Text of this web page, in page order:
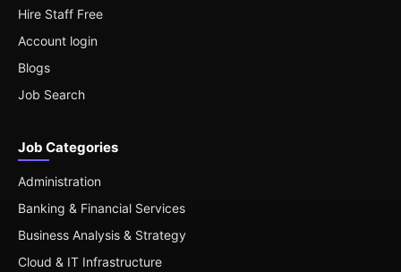
Hire Staff Free
Account login
Blogs
Job Search
Job Categories
Administration
Banking & Financial Services
Business Analysis & Strategy
Cloud & IT Infrastructure